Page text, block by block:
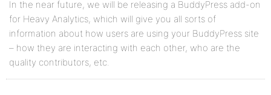
In the near future, we will be releasing a BuddyPress add-on
for Heavy Analytics, which will give you all sorts of
information about how users are using your BuddyPress site
– how they are interacting with each other, who are the
quality contributors, etc.